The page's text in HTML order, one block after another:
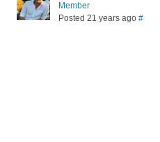
Member
Posted 21 years ago #